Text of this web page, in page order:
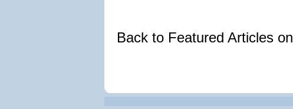
Back to Featured Articles on